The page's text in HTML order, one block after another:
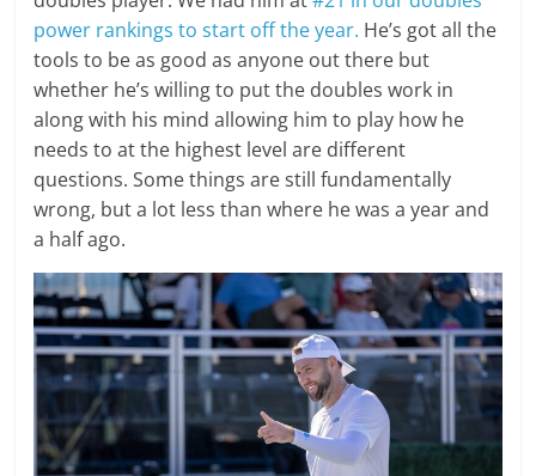
power rankings to start off the year. He’s got all the
tools to be as good as anyone out there but
whether he’s willing to put the doubles work in
along with his mind allowing him to play how he
needs to at the highest level are different
questions. Some things are still fundamentally
wrong, but a lot less than where he was a year and
a half ago.